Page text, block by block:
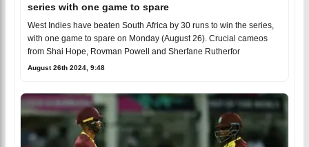
series with one game to spare
West Indies have beaten South Africa by 30 runs to win the series,
with one game to spare on Monday (August 26). Crucial cameos
from Shai Hope, Rovman Powell and Sherfane Rutherfor
August 26th 2024, 9:48